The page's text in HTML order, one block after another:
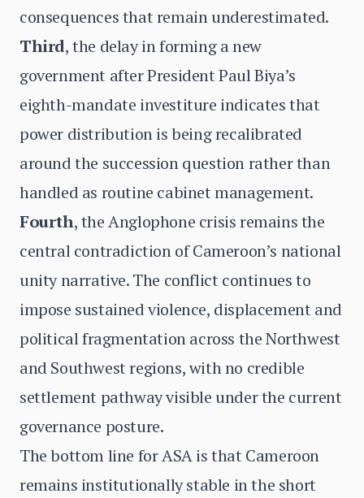
consequences that remain underestimated.
Third, the delay in forming a new
government after President Paul Biya’s
eighth-mandate investiture indicates that
power distribution is being recalibrated
around the succession question rather than
handled as routine cabinet management.
Fourth, the Anglophone crisis remains the
central contradiction of Cameroon’s national
unity narrative. The conflict continues to
impose sustained violence, displacement and
political fragmentation across the Northwest
and Southwest regions, with no credible
settlement pathway visible under the current
governance posture.
The bottom line for ASA is that Cameroon
remains institutionally stable in the short